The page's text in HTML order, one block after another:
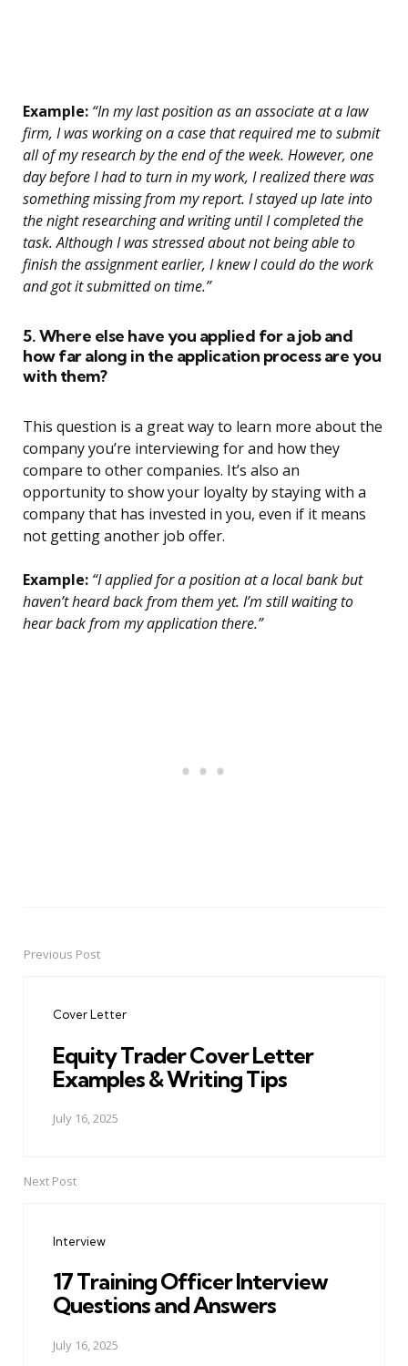
Example: “In my last position as an associate at a law
firm, I was working on a case that required me to submit
all of my research by the end of the week. However, one
day before I had to turn in my work, I realized there was
something missing from my report. I stayed up late into
the night researching and writing until I completed the
task. Although I was stressed about not being able to
finish the assignment earlier, I knew I could do the work
and got it submitted on time.”
5. Where else have you applied for a job and
how far along in the application process are you
with them?
This question is a great way to learn more about the
company you’re interviewing for and how they
compare to other companies. It’s also an
opportunity to show your loyalty by staying with a
company that has invested in you, even if it means
not getting another job offer.
Example: “I applied for a position at a local bank but
haven’t heard back from them yet. I’m still waiting to
hear back from my application there.”
PostPrevious Post
Cover Letter
Equity Trader Cover Letter
Examples & Writing Tips
July 16, 2025
Next Post
Interview
17 Training Officer Interview
Questions and Answers
July 16, 2025